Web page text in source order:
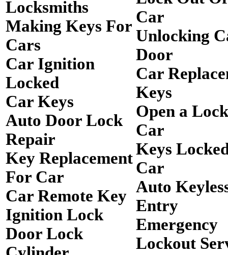
Locksmiths
Making Keys For
Cars
Car Ignition
Locked
Car Keys
Auto Door Lock
Repair
Key Replacement
For Car
Car Remote Key
Ignition Lock
Door Lock
Car
Unlocking
Door
Car
Keys
Open a
Car
Keys
Car
Auto
Entry
Emergency
Lockout